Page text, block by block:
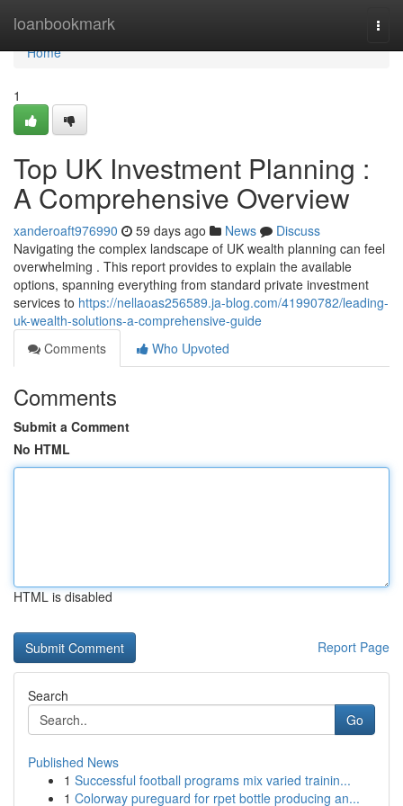
loanbookmark
Home
Home
1
Top UK Investment Planning :
A Comprehensive Overview
xanderoaft976990 59 days ago News
Discuss
Navigating the complex landscape of UK wealth planning can feel
overwhelming . This report provides to explain the available
options, spanning everything from standard private investment
services to https://nellaoas256589.ja-blog.com/41990782/leading-
uk-wealth-solutions-a-comprehensive-guide
Comments
Who Upvoted
Comments
Submit a Comment
No HTML
HTML is disabled
Report Page
Search
Go
Published News
1 Successful football programs mix varied trainin...
1 Colorway pureguard for rpet bottle producing an...